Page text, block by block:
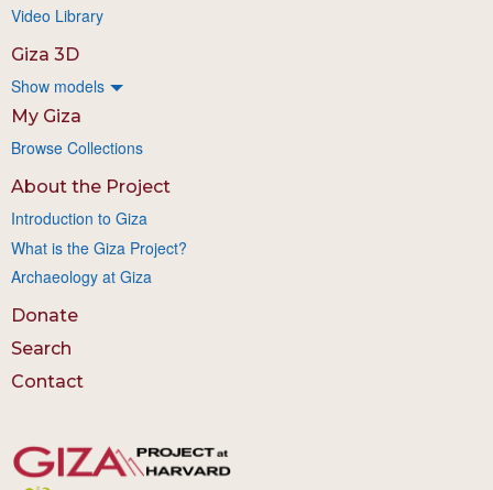
Video Library
Giza 3D
Show models
My Giza
Browse Collections
About the Project
Introduction to Giza
What is the Giza Project?
Archaeology at Giza
Donate
Search
Contact